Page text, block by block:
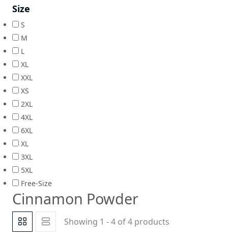
Size
S
M
L
XL
XXL
XS
2XL
4XL
6XL
XL
3XL
5XL
Free-Size
Cinnamon Powder
Showing 1 - 4 of 4 products